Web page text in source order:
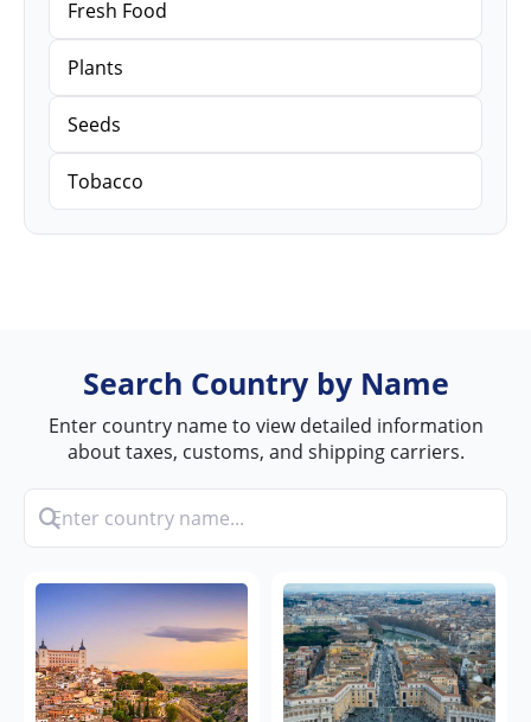
Fresh Food
Plants
Seeds
Tobacco
Search Country by Name
Enter country name to view detailed information
about taxes, customs, and shipping carriers.